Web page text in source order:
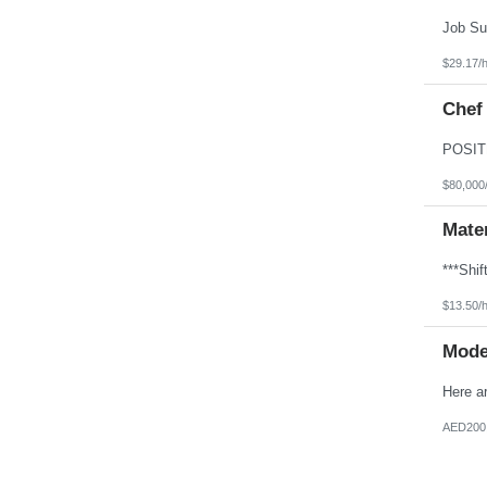
$29.17/
Chef
$13.50/